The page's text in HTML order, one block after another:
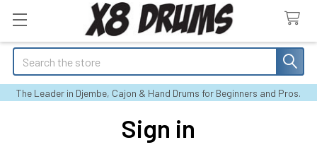
Search
The Leader in Djembe, Cajon & Hand Drums for Beginners and Pros.
Sign in